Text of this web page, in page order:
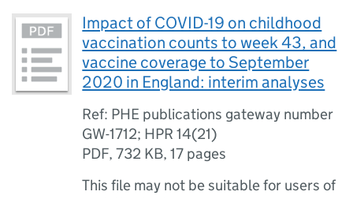
Impact of COVID-19 on childhood
vaccination counts to week 43, and
vaccine coverage to September
2020 in England: interim analyses
Ref: PHE publications gateway number
GW-1712; HPR 14(21)
PDF,732 KB,17 pages
This file may not be suitable for users of